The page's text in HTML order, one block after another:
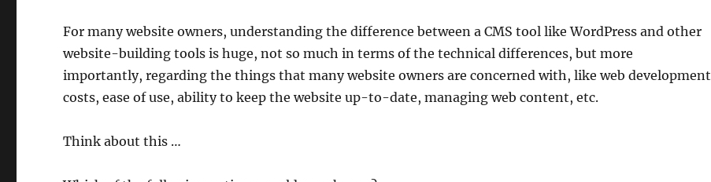
For many website owners, understanding the difference between a CMS tool like WordPress and other
website-building tools is huge, not so much in terms of the technical differences, but more
importantly, regarding the things that many website owners are concerned with, like web development
costs, ease of use, ability to keep the website up-to-date, managing web content, etc.
Think about this …